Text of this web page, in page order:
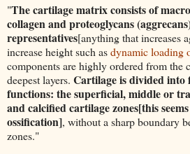
"The cartilage matrix consists of
collagen and proteoglycans
representatives[anything that increases
increase height such asdynamic loading
components are highly ordered from the
deepest layers. Cartilage is divided
functions: the superficial, middle or
and calcified cartilage zones[this
ossification], without a sharp boundary
zones."